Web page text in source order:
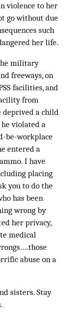
violence to her
go without due
such
her life.
military
freeways, on
facilities, and
from
deprived a child
violated a
be-workplace
entered a
I have
placing
you to do the
has been
wrong by
her privacy,
medical
abuse on a
sisters. Stay